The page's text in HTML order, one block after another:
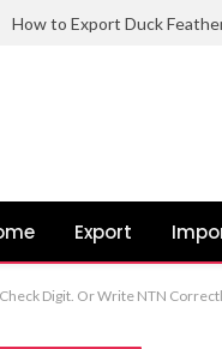
Export
Digit. Or Write NTN